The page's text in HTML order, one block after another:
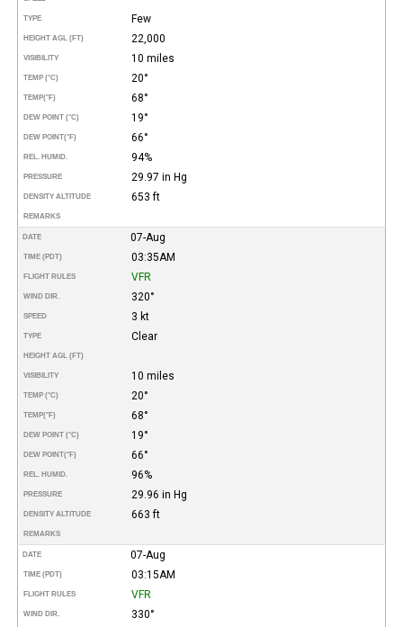
TYPE Few
HEIGHT AGL (FT) 22,000
VISIBILITY 10 miles
TEMP (°C) 20°
TEMP(°F) 68°
DEW POINT (°C) 19°
DEW POINT(°F) 66°
REL. HUMID. 94%
PRESSURE 29.97 in Hg
DENSITY ALTITUDE 653 ft
REMARKS
DATE 07-Aug
TIME (PDT) 03:35AM
FLIGHT RULES VFR
WIND DIR. 320°
SPEED 3 kt
TYPE Clear
HEIGHT AGL (FT)
VISIBILITY 10 miles
TEMP (°C) 20°
TEMP(°F) 68°
DEW POINT (°C) 19°
DEW POINT(°F) 66°
REL. HUMID. 96%
PRESSURE 29.96 in Hg
DENSITY ALTITUDE 663 ft
REMARKS
DATE 07-Aug
TIME (PDT) 03:15AM
FLIGHT RULES VFR
WIND DIR. 330°